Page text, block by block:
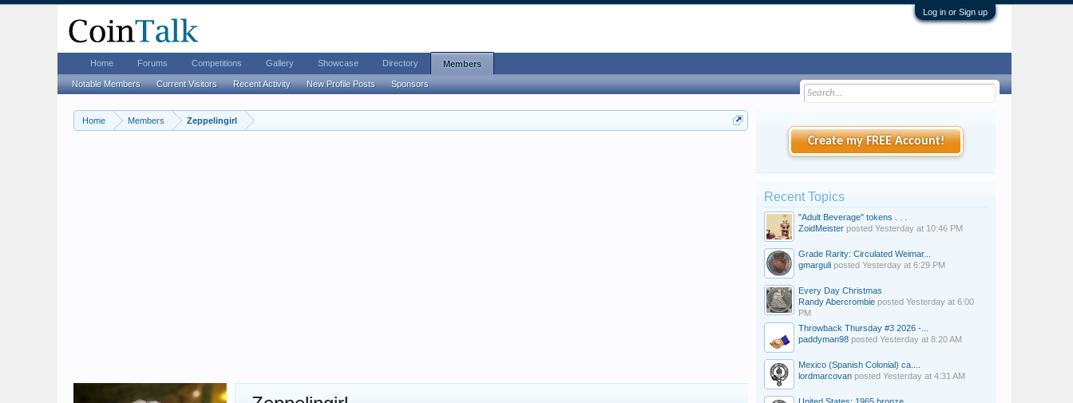
Log in or Sign up
Home Members Zeppelingirl
Create my FREE Account!
Recent Topics
"Adult Beverage" tokens . . .
ZoidMeister posted Yesterday at 10:46 PM
Grade Rarity: Circulated Weimar...
gmarguli posted Yesterday at 6:29 PM
Every Day Christmas
Randy Abercrombie posted Yesterday at 6:00
PM
Throwback Thursday #3 2026 -...
paddyman98 posted Yesterday at 8:20 AM
Mexico (Spanish Colonial) ca....
lordmarcovan posted Yesterday at 4:31 AM
Home Forums Competitions Gallery Showcase Directory Members
Notable Members Current Visitors Recent Activity New Profile Posts Sponsors